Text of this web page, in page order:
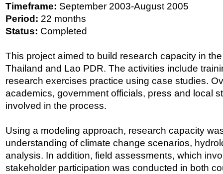
Timeframe: September 2003-August 2005
Period: 22 months
Status: Completed
This project aimed to build research capacity in
Thailand and Lao PDR. The activities include
research exercises practice using case studies.
academics, government officials, press and local
involved in the process.
Using a modeling approach, research capacity
understanding of climate change scenarios,
analysis. In addition, field assessments, which
stakeholder participation was conducted in both